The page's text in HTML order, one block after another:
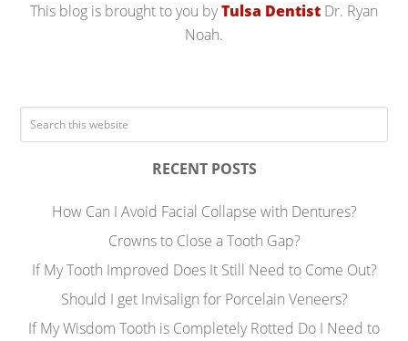
This blog is brought to you byTulsa Dentist Dr. Ryan
Noah.
RECENT POSTS
How Can I Avoid Facial Collapse with Dentures?
Crowns to Close a Tooth Gap?
If My Tooth Improved Does It Still Need to Come Out?
Should I get Invisalign for Porcelain Veneers?
If My Wisdom Tooth is Completely Rotted Do I Need to